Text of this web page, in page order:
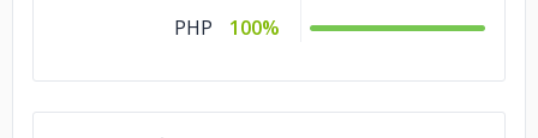
Healthcare
5%
Financial Services
PHP 100%